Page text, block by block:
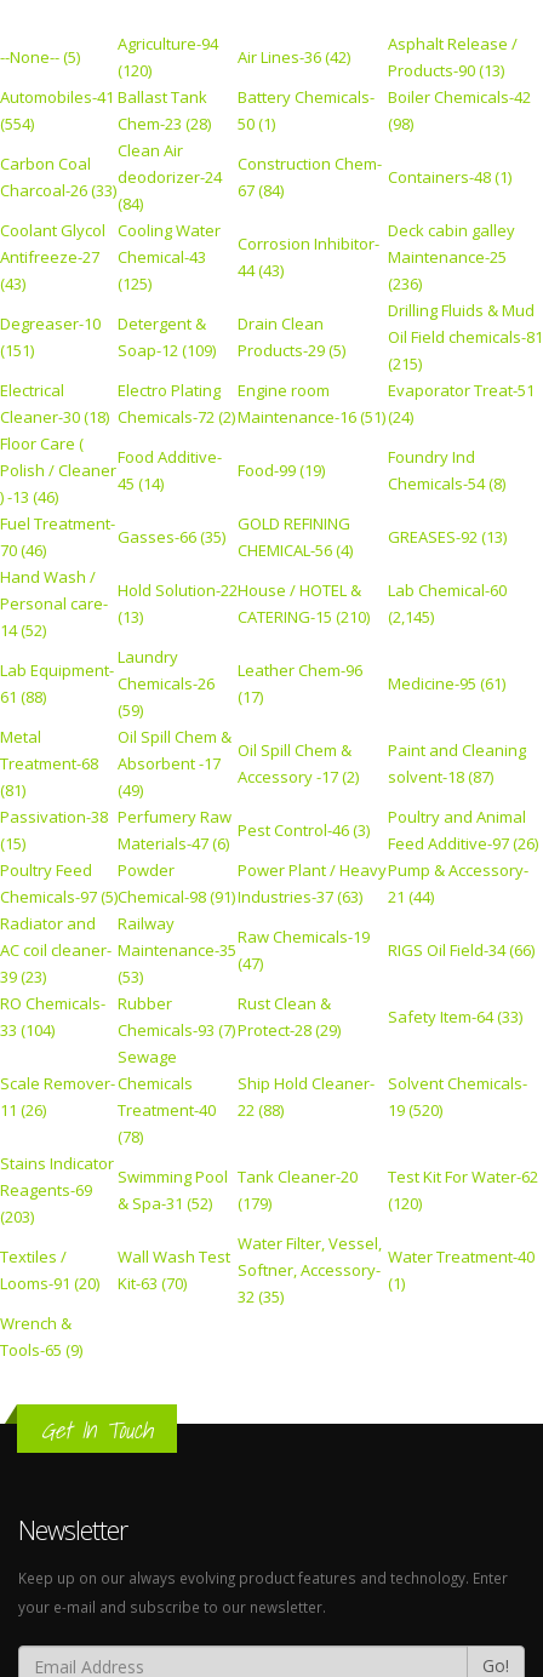
--None-- (5)
Agriculture-94
(120)
Air Lines-36 (42)
Asphalt Release /
Products-90 (13)
Automobiles-41
(554)
Ballast Tank
Chem-23 (28)
Battery Chemicals-
50 (1)
Boiler Chemicals-42
(98)
Carbon Coal
Charcoal-26 (33)
Clean Air
deodorizer-24
(84)
Construction Chem-
67 (84)
Containers-48 (1)
Coolant Glycol
Antifreeze-27
(43)
Cooling Water
Chemical-43
(125)
Corrosion Inhibitor-
44 (43)
Deck cabin galley
Maintenance-25
(236)
Degreaser-10
(151)
Detergent &
Soap-12 (109)
Drain Clean
Products-29 (5)
Drilling Fluids & Mud
Oil Field chemicals-81
(215)
Electrical
Cleaner-30 (18)
Electro Plating
Chemicals-72 (2)
Engine room
Maintenance-16 (51)
Evaporator Treat-51
(24)
Floor Care (
Polish / Cleaner
) -13 (46)
Food Additive-
45 (14)
Food-99 (19)
Foundry Ind
Chemicals-54 (8)
Fuel Treatment-
70 (46)
Gasses-66 (35)
GOLD REFINING
CHEMICAL-56 (4)
GREASES-92 (13)
Hand Wash /
Personal care-
14 (52)
Hold Solution-22
(13)
House / HOTEL &
CATERING-15 (210)
Lab Chemical-60
(2,145)
Lab Equipment-
61 (88)
Laundry
Chemicals-26
(59)
Leather Chem-96
(17)
Medicine-95 (61)
Metal
Treatment-68
(81)
Oil Spill Chem &
Absorbent -17
(49)
Oil Spill Chem &
Accessory -17 (2)
Paint and Cleaning
solvent-18 (87)
Passivation-38
(15)
Perfumery Raw
Materials-47 (6)
Pest Control-46 (3)
Poultry and Animal
Feed Additive-97 (26)
Poultry Feed
Chemicals-97 (5)
Powder
Chemical-98 (91)
Power Plant / Heavy
Industries-37 (63)
Pump & Accessory-
21 (44)
Radiator and
AC coil cleaner-
39 (23)
Railway
Maintenance-35
(53)
Raw Chemicals-19
(47)
RIGS Oil Field-34 (66)
RO Chemicals-
33 (104)
Rubber
Chemicals-93 (7)
Rust Clean &
Protect-28 (29)
Safety Item-64 (33)
Scale Remover-
11 (26)
Sewage
Chemicals
Treatment-40
(78)
Ship Hold Cleaner-
22 (88)
Solvent Chemicals-
19 (520)
Stains Indicator
Reagents-69
(203)
Swimming Pool
& Spa-31 (52)
Tank Cleaner-20
(179)
Test Kit For Water-62
(120)
Textiles /
Looms-91 (20)
Wall Wash Test
Kit-63 (70)
Water Filter, Vessel,
Softner, Accessory-
32 (35)
Water Treatment-40
(1)
Wrench &
Tools-65 (9)
Get In Touch
Newsletter
Keep up on our always evolving product features and technology. Enter
your e-mail and subscribe to our newsletter.
Go!